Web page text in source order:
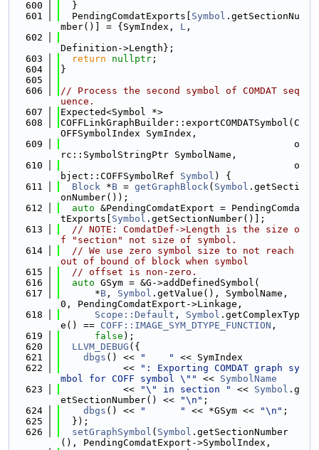
  600
  }
  601
  PendingComdatExports[
Symbol .getSectionNu
mber()] = {SymIndex, L ,
  602
Definition->Length};
  603
return nullptr ;
  604
}
  605
  606
// Process the second symbol of COMDAT seq
uence.
  607
Expected<Symbol *>
  608
COFFLinkGraphBuilder::exportCOMDATSymbol(C
OFFSymbolIndex SymIndex,
  609
                                         o
rc::SymbolStringPtr SymbolName,
  610
                                         o
bject::COFFSymbolRef Symbol ) {
  611
Block *B = getGraphBlock( Symbol .getSecti
onNumber());
  612
auto &PendingComdatExport = PendingComda
tExports[ Symbol .getSectionNumber()];
  613
// NOTE: ComdatDef->Length is the size o
f "section" not size of symbol.
  614
// We use zero symbol size to not reach
out of bound of block when symbol
  615
// offset is non-zero.
  616
auto GSym = &G->addDefinedSymbol(
  617
      *
B , Symbol .getValue(), SymbolName,
0, PendingComdatExport->Linkage,
  618
Scope::Default , Symbol .getComplexTyp
e() == COFF::IMAGE_SYM_DTYPE_FUNCTION ,
  619
false );
  620
LLVM_DEBUG ({
  621
dbgs () << "    "
<< SymIndex
  622
           <<
": Exporting COMDAT graph sy
mbol for COFF symbol \""
<< SymbolName
  623
           <<
"\" in section " << Symbol .g
etSectionNumber() <<
"\n" ;
  624
dbgs () << "      " << *GSym << "\n" ;
  625
  });
  626
setGraphSymbol ( Symbol .getSectionNumber
(), PendingComdatExport->SymbolIndex,